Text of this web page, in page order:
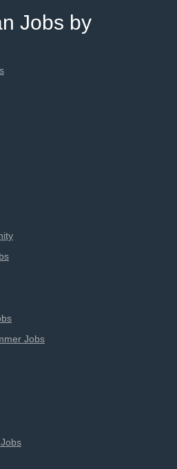
Jobs by
Jobs